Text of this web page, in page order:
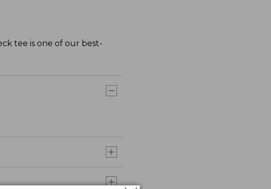
tee is one of our best-